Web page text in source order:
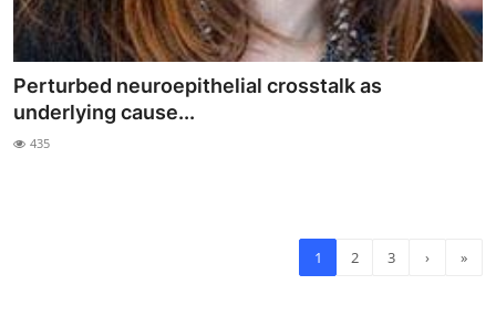
Perturbed neuroepithelial crosstalk as
underlying cause...
435
1 2 3 › »